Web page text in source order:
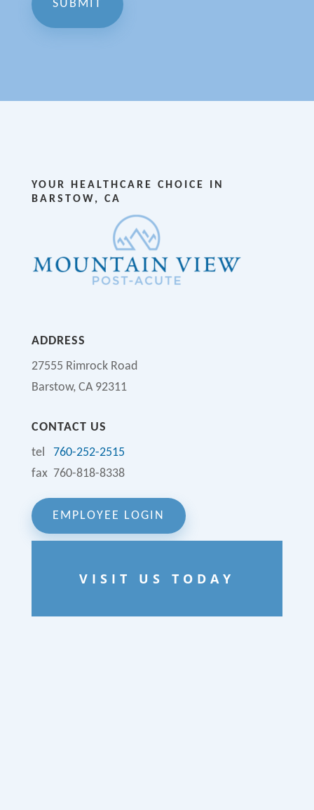
YOUR HEALTHCARE CHOICE IN
BARSTOW, CA
ADDRESS
27555 Rimrock Road
Barstow, CA 92311
CONTACT US
tel 760-252-2515
fax 760-818-8338
EMPLOYEE LOGIN
VISIT US TODAY